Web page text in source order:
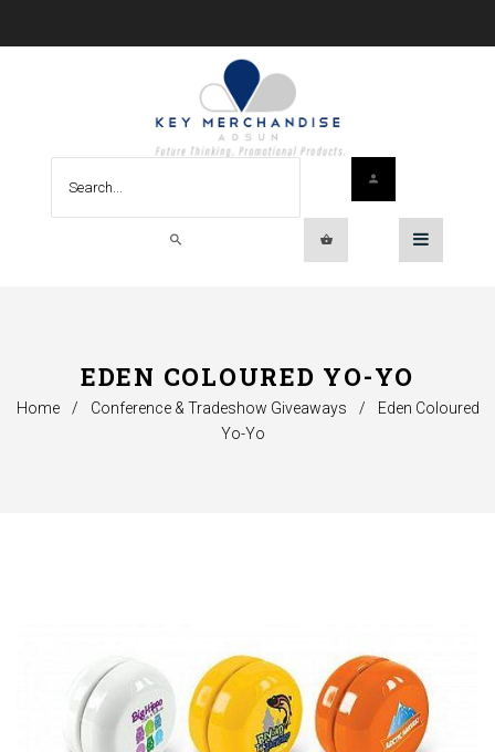
EDEN COLOURED YO-YO
Home / Conference & Tradeshow Giveaways /
Eden Coloured
Yo-Yo